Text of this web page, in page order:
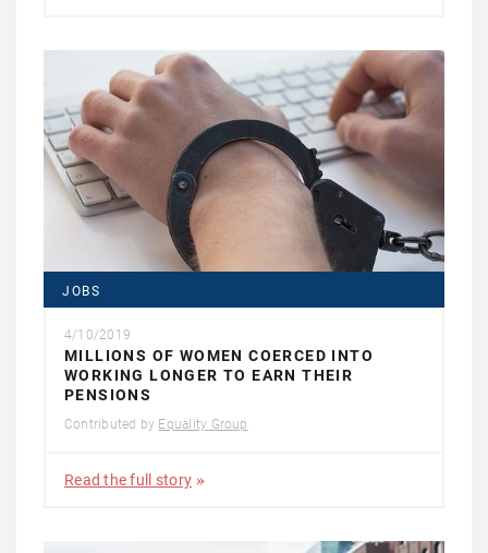
JOBS
4/10/2019
MILLIONS OF WOMEN COERCED INTO
WORKING LONGER TO EARN THEIR
PENSIONS
Contributed by Equality Group
Read the full story